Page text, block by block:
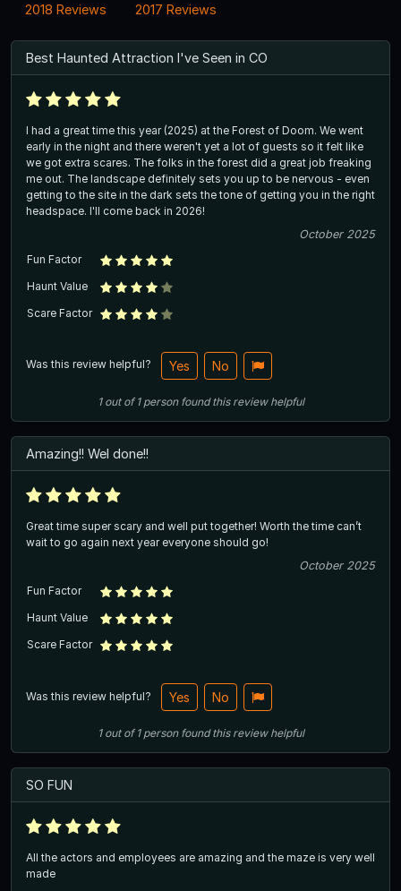
2018 Reviews 2017 Reviews
Best Haunted Attraction I've Seen in CO
I had a great time this year (2025) at the Forest of Doom. We went
early in the night and there weren't yet a lot of guests so it felt like
we got extra scares. The folks in the forest did a great job freaking
me out. The landscape definitely sets you up to be nervous - even
getting to the site in the dark sets the tone of getting you in the right
headspace. I'll come back in 2026!
October 2025
Fun Factor
Haunt Value
Scare Factor
Was this review helpful? Yes No
1out of1 person found this review helpful
Amazing!! Wel done!!
Great time super scary and well put together! Worth the time can’t
wait to go again next year everyone should go!
October 2025
Fun Factor
Haunt Value
Scare Factor
Was this review helpful? Yes No
1out of1 person found this review helpful
SO FUN
All the actors and employees are amazing and the maze is very well
made